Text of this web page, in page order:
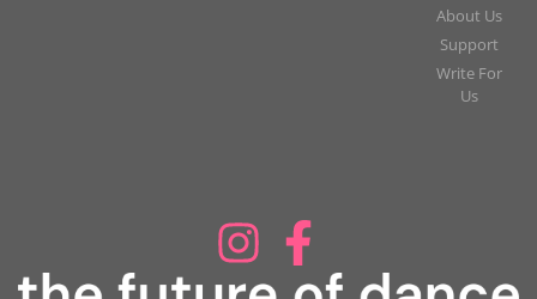
About Us
Support
Write For
Us